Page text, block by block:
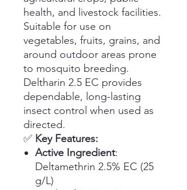
health, and livestock facilities.
Suitable for use on
vegetables, fruits, grains, and
around outdoor areas prone
to mosquito breeding.
Deltharin 2.5 EC provides
dependable, long-lasting
insect control when used as
directed.
✅ Key Features:
Active Ingredient:
Deltamethrin 2.5% EC (25
g/L)